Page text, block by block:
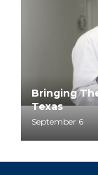
Bringing
Texas
September 6